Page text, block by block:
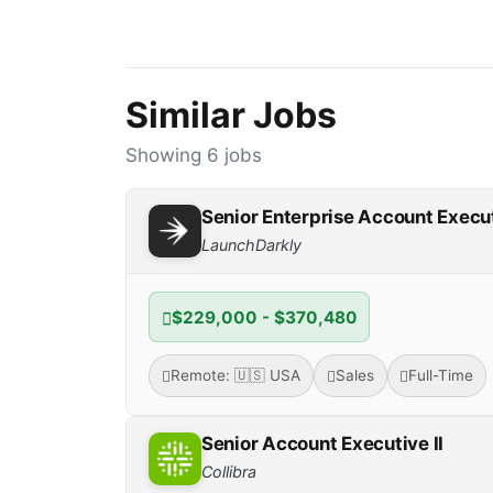
Similar Jobs
Showing 6 jobs
Senior Enterprise Account
LaunchDarkly
$229,000 - $370,480
Remote: 🇺🇸 USA Sales Full-Time
Senior Account Executive II
Collibra